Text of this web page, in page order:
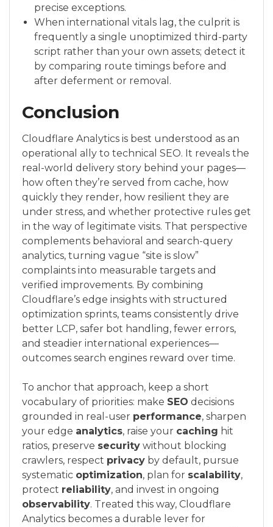
precise exceptions.
When international vitals lag, the culprit is
frequently a single unoptimized third-party
script rather than your own assets; detect it
by comparing route timings before and
after deferment or removal.
Conclusion
Cloudflare Analytics is best understood as an
operational ally to technical SEO. It reveals the
real-world delivery story behind your pages—
how often they’re served from cache, how
quickly they render, how resilient they are
under stress, and whether protective rules get
in the way of legitimate visits. That perspective
complements behavioral and search-query
analytics, turning vague “site is slow”
complaints into measurable targets and
verified improvements. By combining
Cloudflare’s edge insights with structured
optimization sprints, teams consistently drive
better LCP, safer bot handling, fewer errors,
and steadier international experiences—
outcomes search engines reward over time.
To anchor that approach, keep a short
vocabulary of priorities: make SEO decisions
grounded in real-user performance, sharpen
your edge analytics, raise your caching hit
ratios, preserve security without blocking
crawlers, respect privacy by default, pursue
systematic optimization, plan for scalability,
protect reliability, and invest in ongoing
observability. Treated this way, Cloudflare
Analytics becomes a durable lever for